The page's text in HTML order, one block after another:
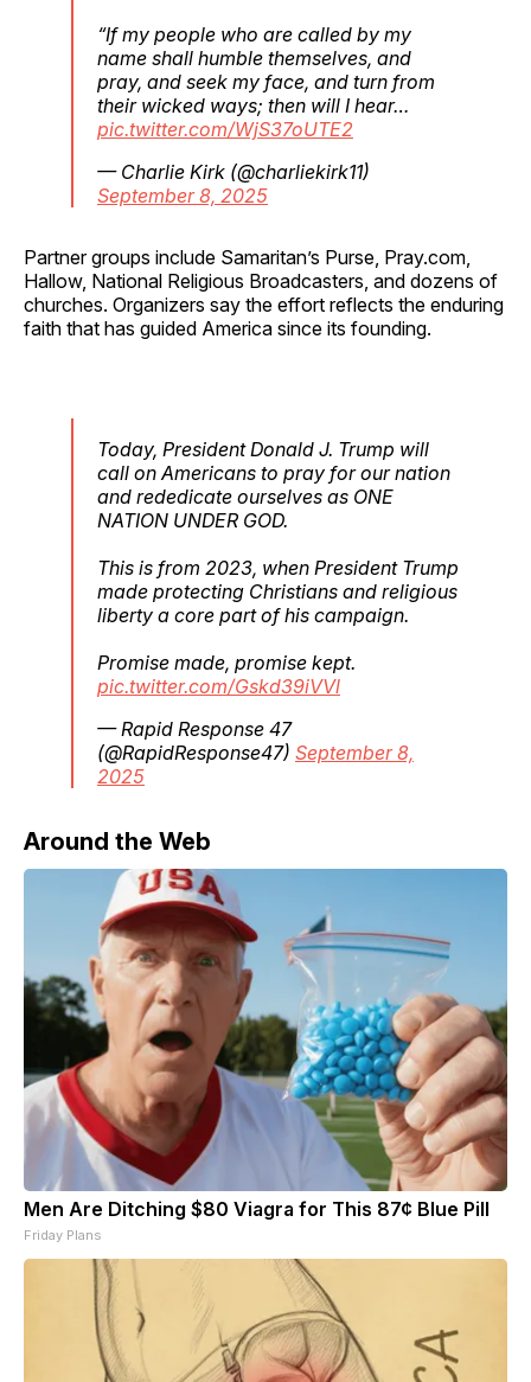
“If my people who are called by my
name shall humble themselves, and
pray, and seek my face, and turn from
their wicked ways; then will I hear…
pic.twitter.com/WjS37oUTE2
— Charlie Kirk (@charliekirk11)
September 8, 2025
Partner groups include Samaritan’s Purse, Pray.com,
Hallow, National Religious Broadcasters, and dozens of
churches. Organizers say the effort reflects the enduring
faith that has guided America since its founding.
Today, President Donald J. Trump will
call on Americans to pray for our nation
and rededicate ourselves as ONE
NATION UNDER GOD.
This is from 2023, when President Trump
made protecting Christians and religious
liberty a core part of his campaign.
Promise made, promise kept.
pic.twitter.com/Gskd39iVVl
— Rapid Response 47
(@RapidResponse47) September 8,
2025
Around the Web
Men Are Ditching $80 Viagra for This 87¢ Blue Pill
Friday Plans